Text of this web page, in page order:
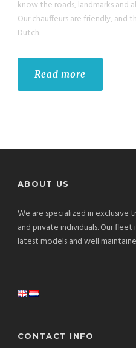
know the roads, landmarks and
Our chauffeurs are friendly, and
Dutch.
Read more
ABOUT US
We are specialized in exclusive
and private individuals. Our
latest models and well
CONTACT INFO